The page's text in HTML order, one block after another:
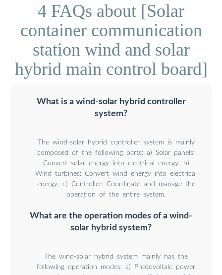
4 FAQs about [Solar
container communication
station wind and solar
hybrid main control board]
What is a wind-solar hybrid controller
system?
The wind-solar hybrid controller system is mainly
composed of the following parts: a) Solar panels:
Convert solar energy into electrical energy. b)
Wind turbines: Convert wind energy into electrical
energy. c) Controller: Coordinate and manage the
operation of the entire system.
What are the operation modes of a wind-
solar hybrid system?
The wind-solar hybrid system mainly has the
following operation modes: a) Photovoltaic power